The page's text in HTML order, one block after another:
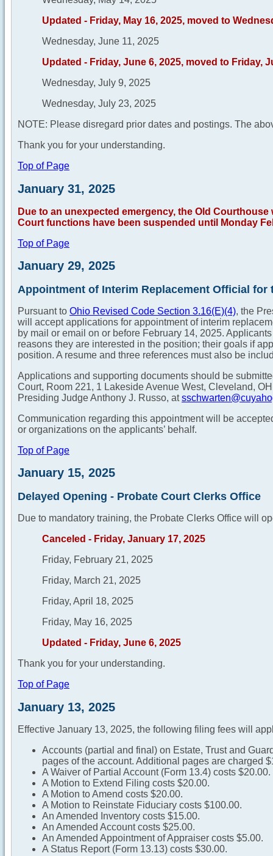
Updated - Friday, May 16, 2025, moved to
Wednesday, June 11, 2025
Updated - Friday, June 6, 2025, moved to Friday,
Wednesday, July 9, 2025
Wednesday, July 23, 2025
NOTE: Please disregard prior dates and postings. The
Thank you for your understanding.
Top of Page
January 31, 2025
Due to an unexpected emergency, the Old
Court functions have been suspended until Monday
Top of Page
January 29, 2025
Appointment of Interim Replacement Official
Pursuant to Ohio Revised Code Section 3.16(E)(4), the
will accept applications for appointment of interim
by mail or email on or before February 14, 2025.
reasons they are interested in the position; their goals if
position. A resume and three references must also be
Applications and supporting documents should be
Court, Room 221, 1 Lakeside Avenue West, Cleveland,
Presiding Judge Anthony J. Russo, at
Communication regarding this appointment will be
or organizations on the applicants’ behalf.
Top of Page
January 15, 2025
Delayed Opening - Probate Court Clerks Office
Due to mandatory training, the Probate Clerks Office will
Canceled - Friday, January 17, 2025
Friday, February 21, 2025
Friday, March 21, 2025
Friday, April 18, 2025
Friday, May 16, 2025
Updated - Friday, June 6, 2025
Thank you for your understanding.
Top of Page
January 13, 2025
Effective January 13, 2025, the following filing fees will
Accounts (partial and final) on Estate, Trust and
pages of the account. Additional pages are charged
A Waiver of Partial Account (Form 13.4) costs $20.00.
A Motion to Extend Filing costs $20.00.
A Motion to Amend costs $20.00.
A Motion to Reinstate Fiduciary costs $100.00.
An Amended Inventory costs $15.00.
An Amended Account costs $25.00.
An Amended Appointment of Appraiser costs $5.00.
A Status Report (Form 13.13) costs $30.00.